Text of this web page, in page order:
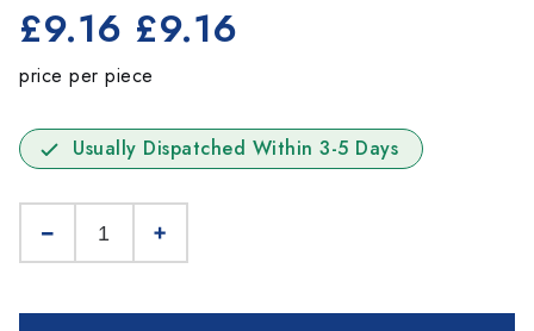
£9.16 £9.16
price per piece
Usually Dispatched Within 3-5 Days